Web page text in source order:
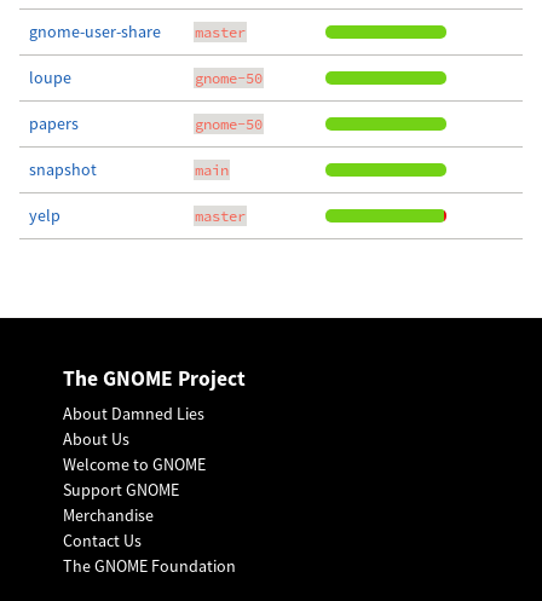
gnome-user-share master
loupe gnome-50
papers gnome-50
snapshot main
yelp master
The GNOME Project
About Damned Lies
About Us
Welcome to GNOME
Support GNOME
Merchandise
Contact Us
The GNOME Foundation